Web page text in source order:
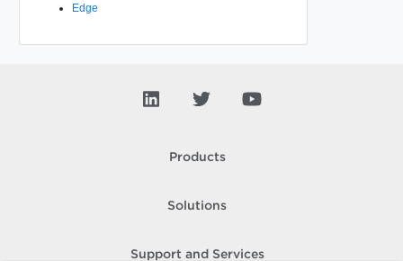
Edge
Products
Solutions
Support and Services